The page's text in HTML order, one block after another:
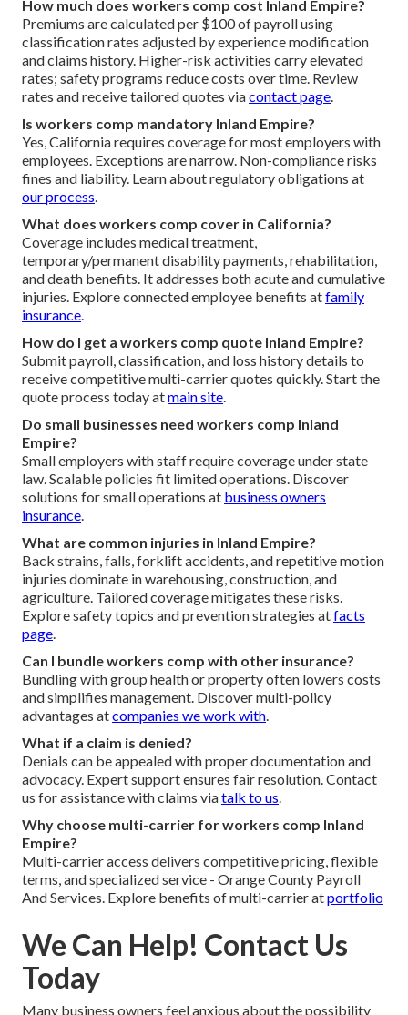
How much does workers comp cost Inland Empire?
Premiums are calculated per $100 of payroll using
classification rates adjusted by experience modification
and claims history. Higher-risk activities carry elevated
rates; safety programs reduce costs over time. Review
rates and receive tailored quotes viacontact page
Is workers comp mandatory Inland Empire?
Yes, California requires coverage for most employers with
employees. Exceptions are narrow. Non-compliance risks
fines and liability. Learn about regulatory obligations at
our process
What does workers comp cover in California?
Coverage includes medical treatment,
temporary/permanent disability payments, rehabilitation,
and death benefits. It addresses both acute and cumulative
injuries. Explore connected employee benefits atfamily
insurance
How do I get a workers comp quote Inland Empire?
Submit payroll, classification, and loss history details to
receive competitive multi-carrier quotes quickly. Start the
quote process today atmain site
Do small businesses need workers comp Inland
Empire?
Small employers with staff require coverage under state
law. Scalable policies fit limited operations. Discover
solutions for small operations at business owners
insurance
What are common injuries in Inland Empire?
Back strains, falls, forklift accidents, and repetitive motion
injuries dominate in warehousing, construction, and
agriculture. Tailored coverage mitigates these risks.
Explore safety topics and prevention strategies atfacts
page
Can I bundle workers comp with other insurance?
Bundling with group health or property often lowers costs
and simplifies management. Discover multi-policy
advantages atcompanies we work with
What if a claim is denied?
Denials can be appealed with proper documentation and
advocacy. Expert support ensures fair resolution. Contact
us for assistance with claims viatalk to us
Why choose multi-carrier for workers comp Inland
Empire?
Multi-carrier access delivers competitive pricing, flexible
terms, and specialized service - Orange County Payroll
And Services. Explore benefits of multi-carrier atportfolio
We Can Help! Contact Us
Today
Many business owners feel anxious about the possibility